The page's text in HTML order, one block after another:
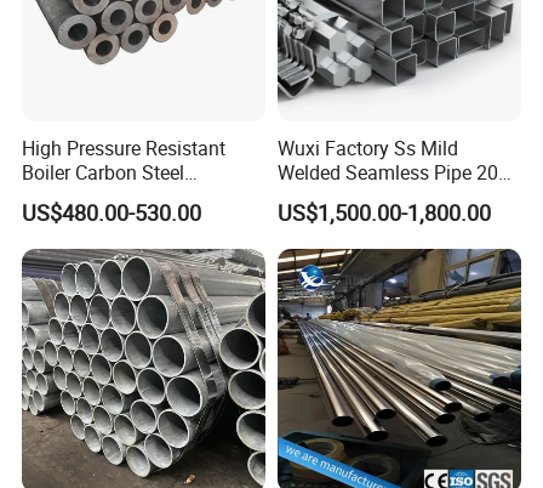
High Pressure Resistant
Boiler Carbon Steel
Seamless Pipe GB/T 3087-
2008 20g Medium Low
Pressure Boiler Tube SGS
Certified for Power Station
Boiler & Superheate
US$480.00-530.00
Wuxi Factory Ss Mild
Welded Seamless Pipe 201
304 316 Q235 904L A106
Uns S32750 C276 Carbon
Nickel Stainless Steel Pipe
Black Galvanized Square
Steel Pipe
US$1,500.00-1,800.00